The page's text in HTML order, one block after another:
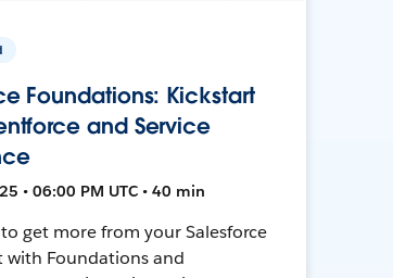
Foundations: Kickstart
and Service
• 06:00 PM UTC • 40 min
get more from your Salesforce
with Foundations and